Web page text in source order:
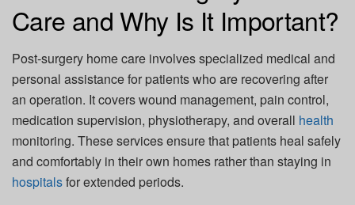
Care and Why Is It Important?
Post-surgery home care involves specialized medical and
personal assistance for patients who are recovering after
an operation. It covers wound management, pain control,
medication supervision, physiotherapy, and overall health
monitoring. These services ensure that patients heal safely
and comfortably in their own homes rather than staying in
hospitalsfor extended periods.